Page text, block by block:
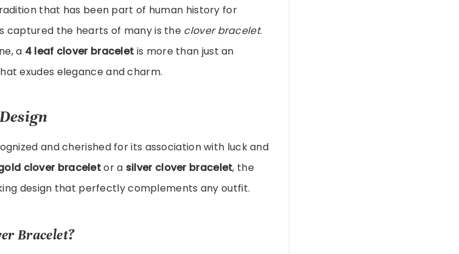
that has been part of human history for
captured the hearts of many is the clover bracelet.
a 4 leaf clover bracelet is more than just an
exudes elegance and charm.
and cherished for its association with luck and
clover braceletor a silver clover bracelet, the
design that perfectly complements any outfit.
Bracelet?